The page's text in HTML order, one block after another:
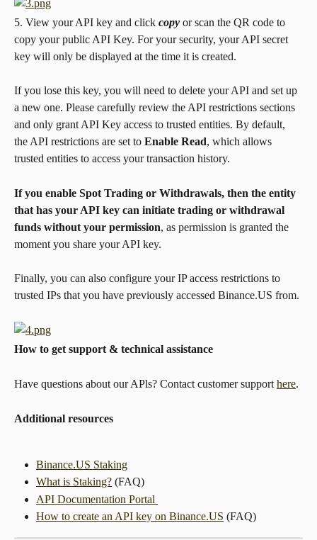
5. View your API key and click copy or scan the QR code to
copy your public API Key. For your security, your API secret
key will only be displayed at the time it is created.
If you lose this key, you will need to delete your API and set up
a new one. Please carefully review the API restrictions sections
and only grant API Key access to trusted entities. By default,
the API restrictions are set to Enable Read, which allows
trusted entities to access your transaction history.
If you enable Spot Trading or Withdrawals, then the entity
that has your API key can initiate trading or withdrawal
funds without your permission, as permission is granted the
moment you share your API key.
Finally, you can also configure your IP access restrictions to
trusted IPs that you have previously accessed Binance.US from.
How to get support & technical assistance
Have questions about our APls? Contact customer support here.
Additional resources
Binance.US Staking
What is Staking? (FAQ)
API Documentation Portal
How to create an API key on Binance.US (FAQ)